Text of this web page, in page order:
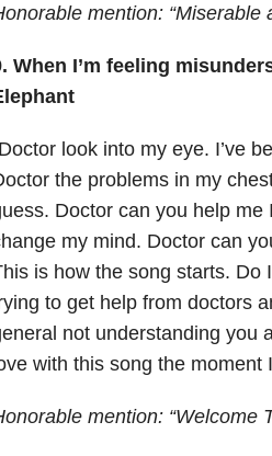
mention: “Miserable
When I’m feeling
look into my eye. I’ve
the problems in my
Doctor can you help me
my mind. Doctor can
is how the song starts. Do
to get help from doctors
not understanding you
with this song the moment
mention: “Welcome